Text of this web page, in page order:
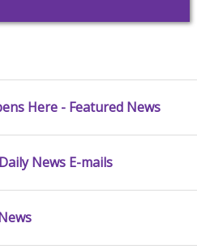
Here - Featured News
News E-mails